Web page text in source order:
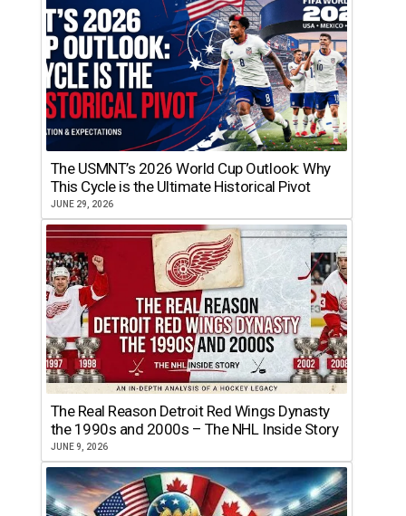
The USMNT’s 2026 World Cup Outlook: Why
This Cycle is the Ultimate Historical Pivot
JUNE 29, 2026
The Real Reason Detroit Red Wings Dynasty
the 1990s and 2000s – The NHL Inside Story
JUNE 9, 2026